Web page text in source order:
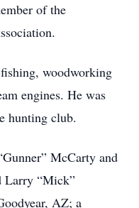
of the
woodworking
engines. He was
hunting club.
McCarty and
Larry “Mick”
AZ; a